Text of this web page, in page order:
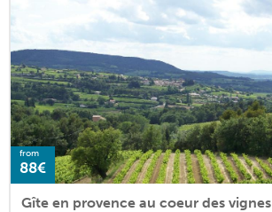
from
88€
Gîte en provence au coeur des vignes